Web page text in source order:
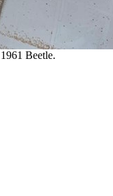
Beetle.